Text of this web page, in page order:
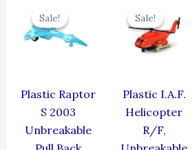
Sale!
Sale!
Plastic Raptor
S 2003
Unbreakable
was:
₹330.00.
Sale!
Sale!
Plastic I.A.F.
Helicopter
R/F,
was:
₹424.00.